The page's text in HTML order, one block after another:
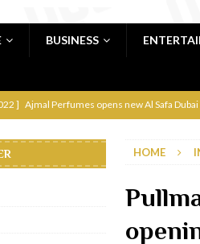
BUSINESS
] Ajmal Perfumes opens new Al Safa
] Royal Bubbalicious brunch at The Roast
Marriott Resort opens on Palm Jumeirah
]
Krasota Dubai opens at The Address
HOME